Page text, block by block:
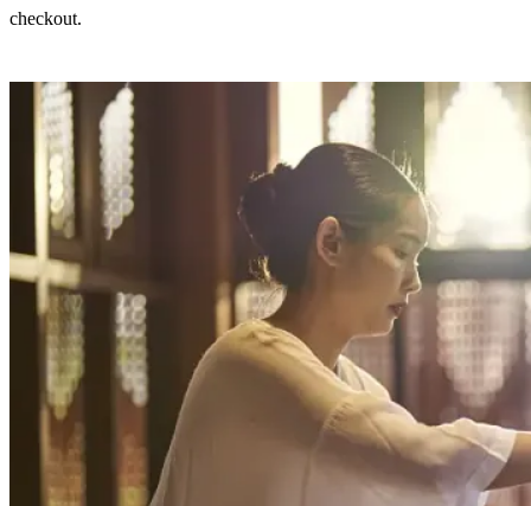
checkout.